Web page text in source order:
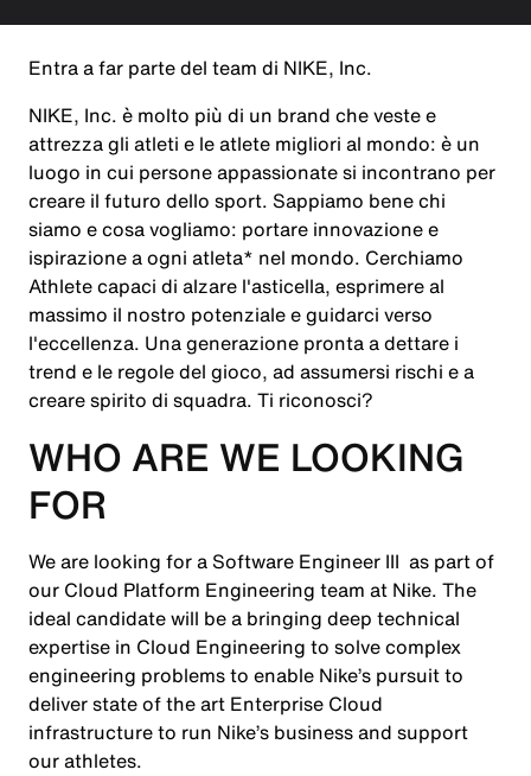
Entra a far parte del team di NIKE, Inc.
NIKE, Inc. è molto più di un brand che veste e
attrezza gli atleti e le atlete migliori al mondo: è un
luogo in cui persone appassionate si incontrano per
creare il futuro dello sport. Sappiamo bene chi
siamo e cosa vogliamo: portare innovazione e
ispirazione a ogni atleta* nel mondo. Cerchiamo
Athlete capaci di alzare l'asticella, esprimere al
massimo il nostro potenziale e guidarci verso
l'eccellenza. Una generazione pronta a dettare i
trend e le regole del gioco, ad assumersi rischi e a
creare spirito di squadra. Ti riconosci?
WHO ARE WE LOOKING
FOR
We are looking for a Software Engineer III as part of
our Cloud Platform Engineering team at Nike. The
ideal candidate will be a bringing deep technical
expertise in Cloud Engineering to solve complex
engineering problems to enable Nike’s pursuit to
deliver state of the art Enterprise Cloud
infrastructure to run Nike’s business and support
our athletes.